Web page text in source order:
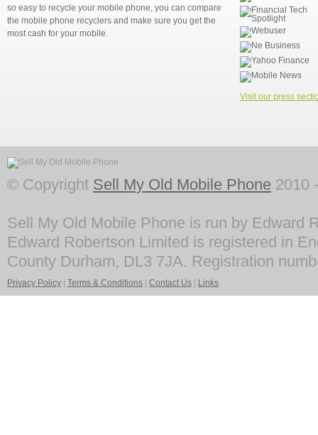
so easy to recycle your mobile phone, you can compare
the mobile phone recyclers and make sure you get the
most cash for your mobile.
Visit our press
© Copyright Sell My Old Mobile Phone 2010
Sell My Old Mobile Phone is run by Edward
Edward Robertson Limited is registered in
County Durham, DL3 7JA. Registration
Privacy Policy Terms & Conditions Contact Us Links